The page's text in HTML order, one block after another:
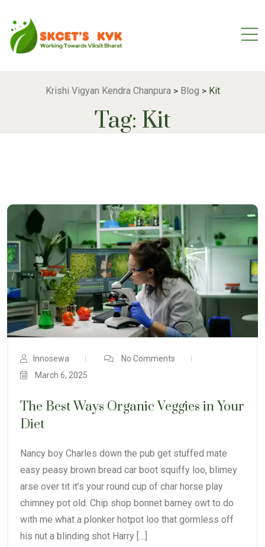
Krishi Vigyan Kendra Chanpura> Blog > Kit
Tag: Kit
Innosewa
No Comments
March 6, 2025
The Best Ways Organic Veggies in Your
Diet
Nancy boy Charles down the pub get stuffed mate
easy peasy brown bread car boot squiffy loo, blimey
arse over tit it’s your round cup of char horse play
chimney pot old. Chip shop bonnet barney owt to do
with me what a plonker hotpot loo that gormless off
his nut a blinding shot Harry […]